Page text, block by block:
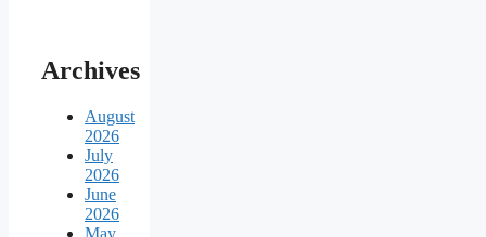
Archives
August
2026
July
2026
June
2026
May